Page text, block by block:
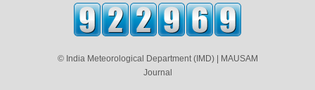
© India Meteorological Department (IMD) | MAUSAM
Journal